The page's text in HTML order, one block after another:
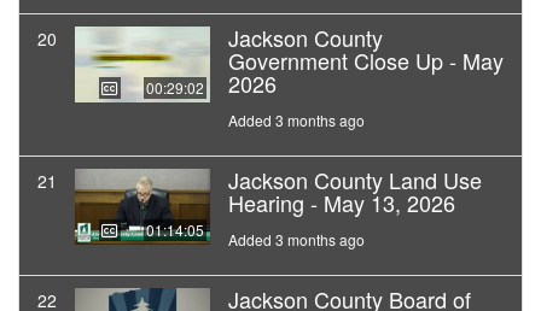
20
00:29:02
Jackson County
Government Close Up - May
2026
Added 3 months ago
21
01:14:05
Jackson County Land Use
Hearing - May 13, 2026
Added 3 months ago
22 Jackson County Board of